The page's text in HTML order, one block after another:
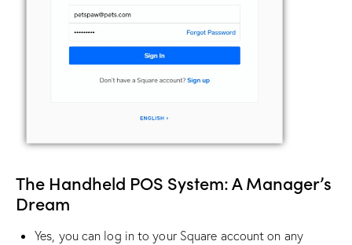
The Handheld POS System: A Manager’s
Dream
Yes, you can log in to your Square account on any